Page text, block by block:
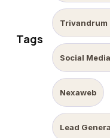
Tags
Trivandrum
Social
Nexaweb
Lead